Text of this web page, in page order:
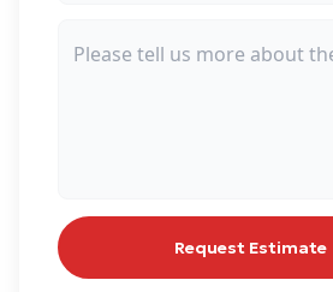
Request Estimate